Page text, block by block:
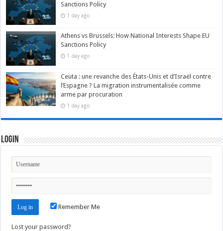
Sanctions Policy
1 day ago
Athens vs Brussels: How National Interests Shape EU
Sanctions Policy
1 day ago
Ceuta : une revanche des États-Unis et d’Israël contre
l’Espagne ? La migration instrumentalisée comme
arme par procuration
1 day ago
Login
Remember Me
Lost your password?